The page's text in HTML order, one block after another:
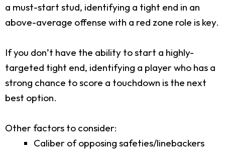
a must-start stud, identifying a tight end in an
above-average offense with a red zone role is key.
If you don’t have the ability to start a highly-
targeted tight end, identifying a player who has a
strong chance to score a touchdown is the next
best option.
Other factors to consider:
Caliber of opposing safeties/linebackers